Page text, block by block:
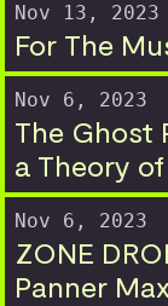
Nov 13, 2023
For The
Nov 6, 2023
The Ghost
a Theory
Nov 6, 2023
ZONE
Panner